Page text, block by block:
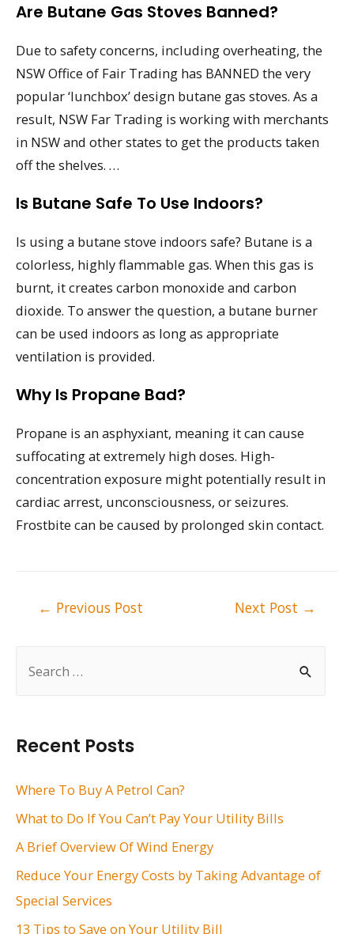
h
f
:
Recent Posts
Where To Buy A Petrol Can?
What to Do If You Can’t Pay Your Utility Bills
A Brief Overview Of Wind Energy
Reduce Your Energy Costs by Taking Advantage of
Special Services
13 Tips to Save on Your Utility Bill
Are Butane Gas Stoves Banned?
Due to safety concerns, including overheating, the
NSW Office of Fair Trading has BANNED the very
popular ‘lunchbox’ design butane gas stoves. As a
result, NSW Far Trading is working with merchants
in NSW and other states to get the products taken
off the shelves. …
Is Butane Safe To Use Indoors?
Is using a butane stove indoors safe? Butane is a
colorless, highly flammable gas. When this gas is
burnt, it creates carbon monoxide and carbon
dioxide. To answer the question, a butane burner
can be used indoors as long as appropriate
ventilation is provided.
Why Is Propane Bad?
Propane is an asphyxiant, meaning it can cause
suffocating at extremely high doses. High-
concentration exposure might potentially result in
cardiac arrest, unconsciousness, or seizures.
Frostbite can be caused by prolonged skin contact.
← Previous Post Next Post →